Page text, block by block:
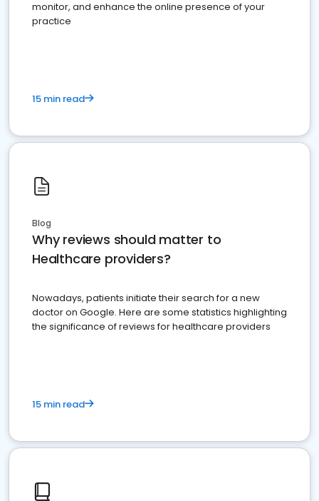
monitor, and enhance the online presence of your
practice
15 min read
Blog
Why reviews should matter to
Healthcare providers?
Nowadays, patients initiate their search for a new
doctor on Google. Here are some statistics highlighting
the significance of reviews for healthcare providers
15 min read